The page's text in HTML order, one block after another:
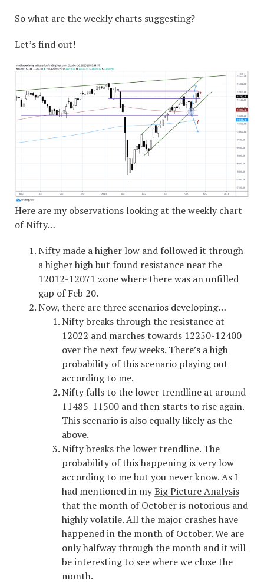
So what are the weekly charts suggesting?
Let’s find out!
Here are my observations looking at the weekly chart
of Nifty…
Nifty made a higher low and followed it through
a higher high but found resistance near the
12012-12071 zone where there was an unfilled
gap of Feb 20.
Now, there are three scenarios developing…
Nifty breaks through the resistance at
12022 and marches towards 12250-12400
over the next few weeks. There’s a high
probability of this scenario playing out
according to me.
Nifty falls to the lower trendline at around
11485-11500 and then starts to rise again.
This scenario is also equally likely as the
above.
Nifty breaks the lower trendline. The
probability of this happening is very low
according to me but you never know. As I
had mentioned in myBig Picture Analysis
that the month of October is notorious and
highly volatile. All the major crashes have
happened in the month of October. We are
only halfway through the month and it will
be interesting to see where we close the
month.